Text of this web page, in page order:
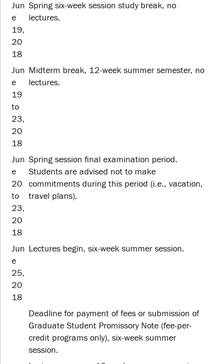
Jun
e
19,
20
18
Spring six-week session study break, no
lectures.
Jun
e
19
to
23,
20
18
Midterm break, 12-week summer semester, no
lectures.
Jun
e
20
to
23,
20
18
Spring session final examination period.
Students are advised not to make
commitments during this period (i.e., vacation,
travel plans).
Jun
e
25,
20
18
Lectures begin, six-week summer session.
Deadline for payment of fees or submission of
Graduate Student Promissory Note (fee-per-
credit programs only), six-week summer
session.